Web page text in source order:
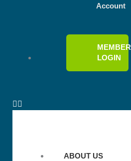
Account
MEMBER
LOGIN
ABOUT US